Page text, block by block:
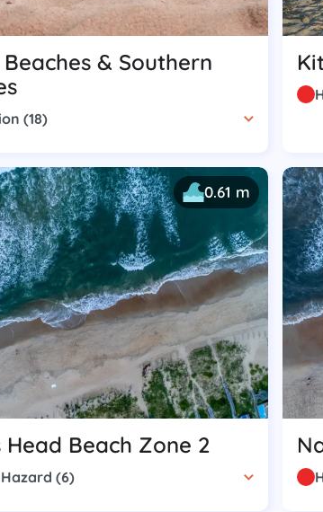
Beaches & Southern
(18)
0.61 m
Head Beach Zone 2
(6)